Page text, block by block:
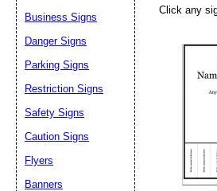
Click any
Business Signs
Danger Signs
Parking Signs
Restriction Signs
Safety Signs
Caution Signs
Flyers
Banners